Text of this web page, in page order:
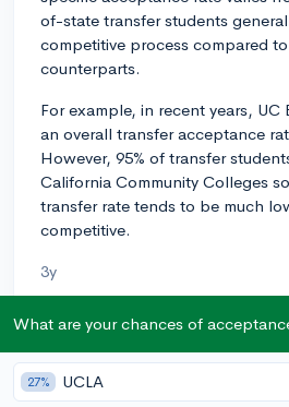
of-state transfer students
competitive process compared
counterparts.
For example, in recent years, UC
an overall transfer acceptance
However, 95% of transfer
California Community Colleges
transfer rate tends to be much
competitive.
3y
About CollegeVine’s Expert FAQ
CollegeVine’s Q&A seeks to offer
What are your chances of
27% UCLA